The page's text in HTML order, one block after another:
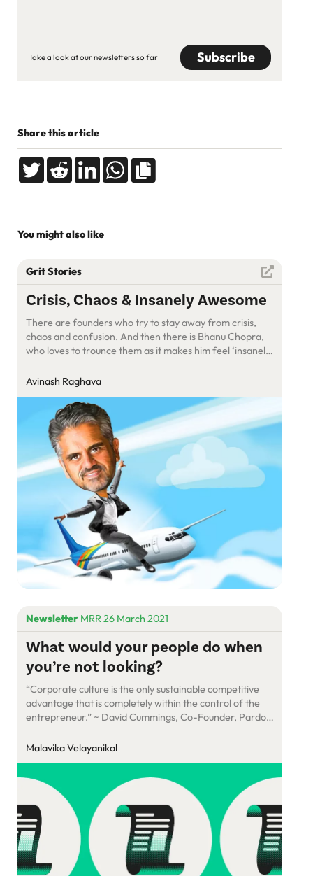
Take a look at our newsletters so far
Share this article
You might also like
Grit Stories
Crisis, Chaos & Insanely Awesome
There are founders who try to stay away from crisis,
chaos and confusion. And then there is Bhanu Chopra,
who loves to trounce them as it makes him feel ‘insanely
Avinash Raghava
Newsletter MRR 26 March 2021
What would your people do when
you’re not looking?
“Corporate culture is the only sustainable competitive
advantage that is completely within the control of the
entrepreneur.” ~ David Cummings, Co-Founder, Pardot
Instrument Corporation, like all big businesses in the
Malavika Velayanikal